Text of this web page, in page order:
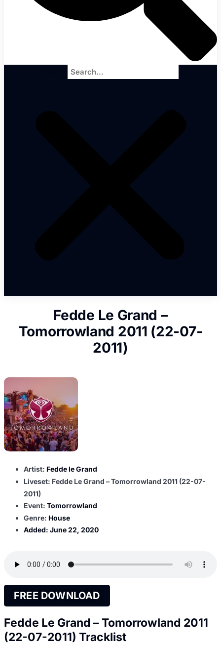
Fedde Le Grand –
Tomorrowland 2011 (22-07-
2011)
Artist: Fedde le Grand
Liveset: Fedde Le Grand – Tomorrowland 2011 (22-07-
2011)
Event: Tomorrowland
Genre: House
Added: June 22, 2020
FREE DOWNLOAD
Fedde Le Grand – Tomorrowland 2011
(22-07-2011) Tracklist